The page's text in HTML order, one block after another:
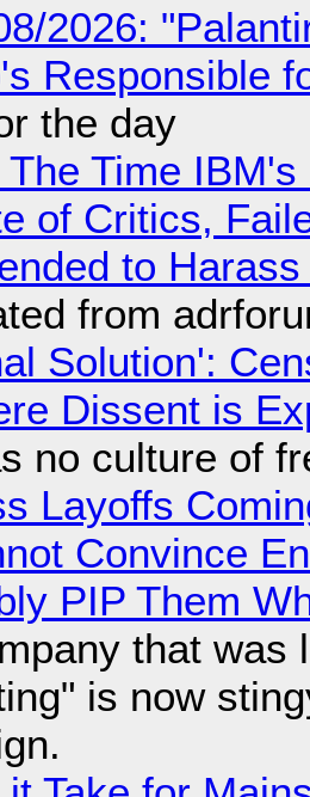
2026:
Responsible
the day
Time
of Critics,
to
from
Solution':
Dissent is
no culture of
Layoffs
Convince
PIP Them
that was
is now